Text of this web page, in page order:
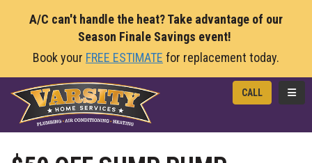
A/C can't handle the heat? Take advantage of our
Season Finale Savings event!
Book your FREE ESTIMATE for replacement today.
CALL